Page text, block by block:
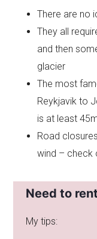
There are no
They all
and then
glacier
The most
Reykjavik to
is at least
Road
wind – check
Need to
My tips: